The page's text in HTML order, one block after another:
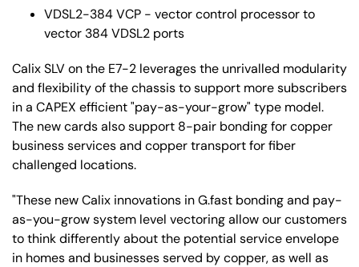
VDSL2-384 VCP - vector control processor to
vector 384 VDSL2 ports
Calix SLV on the E7-2 leverages the unrivalled modularity
and flexibility of the chassis to support more subscribers
in a CAPEX efficient "pay-as-your-grow" type model.
The new cards also support 8-pair bonding for copper
business services and copper transport for fiber
challenged locations.
"These new Calix innovations in G.fast bonding and pay-
as-you-grow system level vectoring allow our customers
to think differently about the potential service envelope
in homes and businesses served by copper, as well as